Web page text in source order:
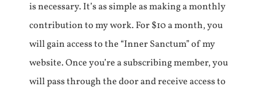
is necessary. It’s as simple as making a monthly
contribution to my work. For $10 a month, you
will gain access to the “Inner Sanctum” of my
website. Once you’re a subscribing member, you
will pass through the door and receive access to